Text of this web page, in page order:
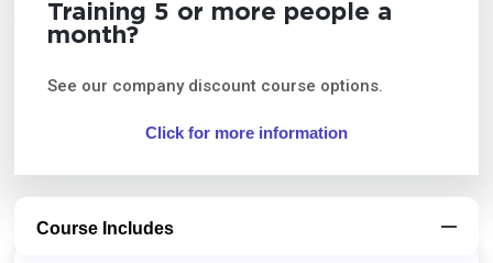
Training 5 or more people a
month?
See our company discount course options.
Click for more information
Course Includes